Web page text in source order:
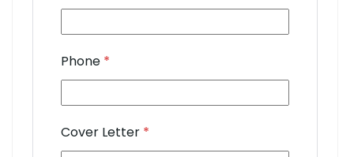
Phone *
Cover Letter *